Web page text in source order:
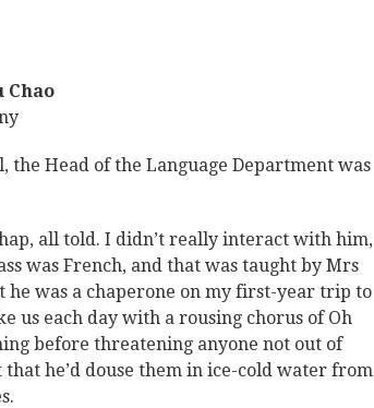
Chao
the Head of the Language Department was
all told. I didn’t really interact with him,
was French, and that was taught by Mrs
he was a chaperone on my first-year trip to
us each day with a rousing chorus of Oh
before threatening anyone not out of
he’d douse them in ice-cold water from